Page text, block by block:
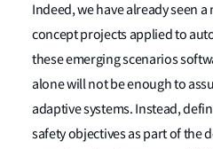
Indeed, we have already seen
concept projects applied to
these emerging scenarios
alone will not be enough to
adaptive systems. Instead,
safety objectives as part of the